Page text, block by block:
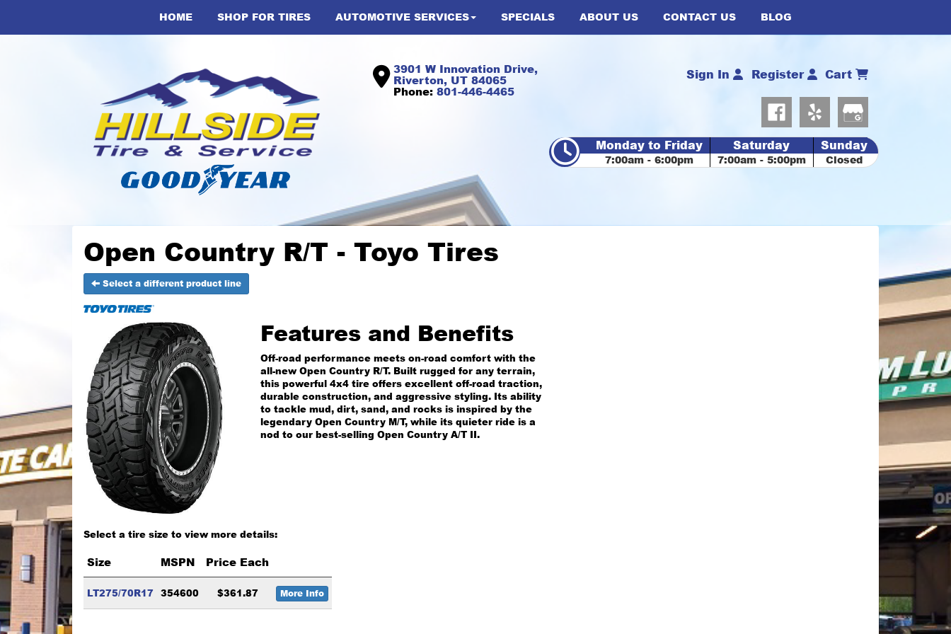
HOME SHOP FOR TIRES AUTOMOTIVE SERVICES SPECIALS ABOUT US CONTACT US BLOG
3901 W Innovation Drive,
Riverton, UT 84065
Phone: 801-446-4465
Sign In Register Cart
Monday to Friday
7:00am - 6:00pm
Saturday
7:00am - 5:00pm
Sunday
Closed
Open Country R/T - Toyo Tires
Select a different product line
Features and Benefits
Off-road performance meets on-road comfort with the
all-new Open Country R/T. Built rugged for any terrain,
this powerful 4x4 tire offers excellent off-road traction,
durable construction, and aggressive styling. Its ability
to tackle mud, dirt, sand, and rocks is inspired by the
legendary Open Country M/T, while its quieter ride is a
nod to our best-selling Open Country A/T II.
Select a tire size to view more details:
Size MSPN Price Each
LT275/70R17 354600 $361.87 More Info